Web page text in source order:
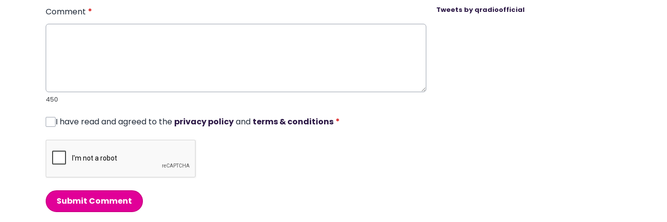
Comment *
450
I have read and agreed to the privacy policyand terms & conditions *
Submit Comment
Tweets by qradioofficial